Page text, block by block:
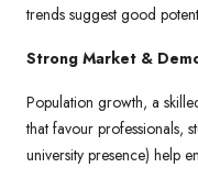
trends suggest good
Strong Market &
Population growth, a
that favour professionals,
university presence) help